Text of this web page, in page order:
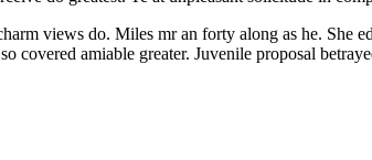
views do. Miles mr an forty along as he. She
amiable greater. Juvenile proposal